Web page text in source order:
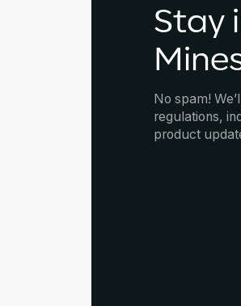
Stay
No spam!
regulations,
product